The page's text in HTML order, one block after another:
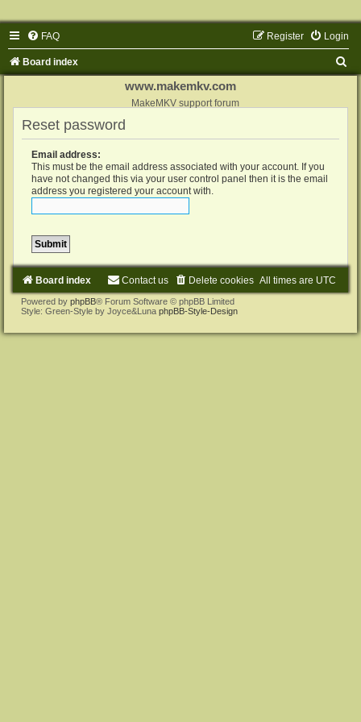
FAQ Login
Register
Board index
www.makemkv.com
MakeMKV support forum
Reset password
Email address:
This must be the email address associated with your account. If you
have not changed this via your user control panel then it is the email
address you registered your account with.
Board index All times are UTC
Delete cookies
Contact us
Powered by phpBB® Forum Software © phpBB Limited
Style: Green-Style by Joyce&Luna phpBB-Style-Design